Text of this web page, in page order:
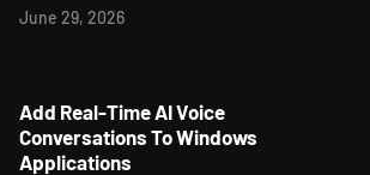
June 29, 2026
Add Real-Time AI Voice
Conversations To Windows
Applications